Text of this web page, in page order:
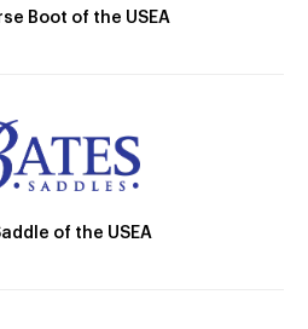
Boot of the USEA
of the USEA